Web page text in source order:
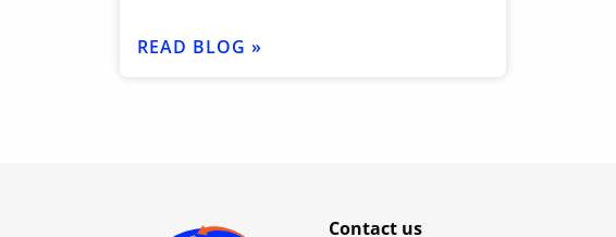
READ BLOG »
Contact us